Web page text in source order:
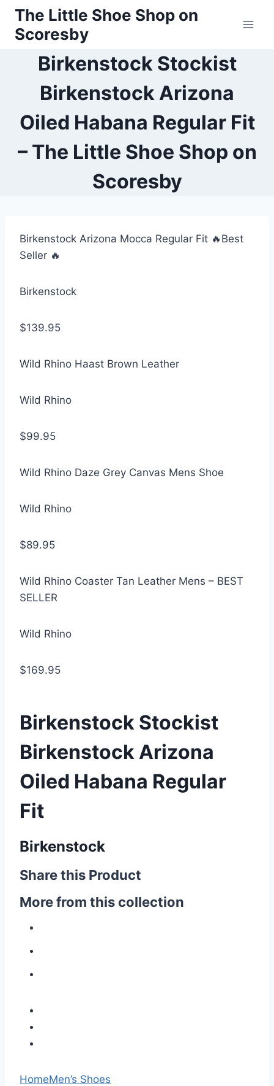
Skip
content
The Little Shoe Shop on
Scoresby
Birkenstock Stockist
Birkenstock Arizona
Oiled Habana Regular Fit
– The Little Shoe Shop on
Scoresby
Birkenstock Arizona Mocca Regular Fit 🔥Best
Seller 🔥
Birkenstock
$139.95
Wild Rhino Haast Brown Leather
Wild Rhino
$99.95
Wild Rhino Daze Grey Canvas Mens Shoe
Wild Rhino
$89.95
Wild Rhino Coaster Tan Leather Mens – BEST
SELLER
Wild Rhino
$169.95
Birkenstock Stockist
Birkenstock Arizona
Oiled Habana Regular
Fit
Birkenstock
Share this Product
More from this collection
HomeMen’s Shoes